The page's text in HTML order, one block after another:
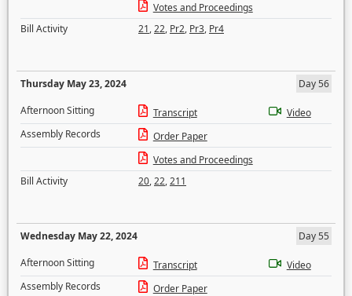
Votes and Proceedings
Bill Activity
21,22, Pr2, Pr3, Pr4
Thursday May 23, 2024
Day 56
Afternoon Sitting
Transcript
Video
Assembly Records
Order Paper
Votes and Proceedings
Bill Activity
20,22,211
Wednesday May 22, 2024
Day 55
Afternoon Sitting
Transcript
Video
Assembly Records
Order Paper